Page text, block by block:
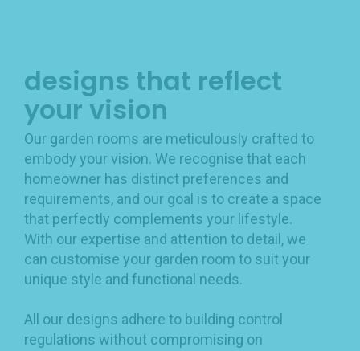
designs that reflect
your vision
Our garden rooms are meticulously crafted to
embody your vision. We recognise that each
homeowner has distinct preferences and
requirements, and our goal is to create a space
that perfectly complements your lifestyle.
With our expertise and attention to detail, we
can customise your garden room to suit your
unique style and functional needs.
All our designs adhere to building control
regulations without compromising on